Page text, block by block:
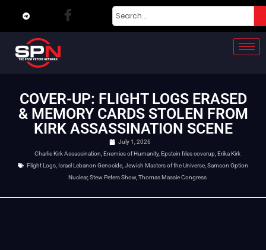
COVER-UP: FLIGHT LOGS ERASED
& MEMORY CARDS STOLEN FROM
KIRK ASSASSINATION SCENE
July 1, 2026
Charlie Kirk Assassination Enemies of Humanity, Epstein files coverup Erika Kirk
Flight Logs Israel Lebanon Genocide Jewish Masters of the Universe Samson Option
Nuclear,Stew Peters Show Thomas Massie Congress